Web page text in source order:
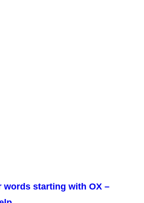
words starting with OX –